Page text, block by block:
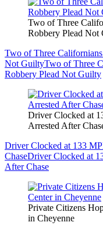
Two of Three
Robbery Plead Not
Two of Three
Not GuiltyTwo of Three
Robbery Plead Not Guilty
Driver Clocked at
Arrested After
Driver Clocked at 133
ChaseDriver Clocked at
After Chase
Private Citizens
in Cheyenne